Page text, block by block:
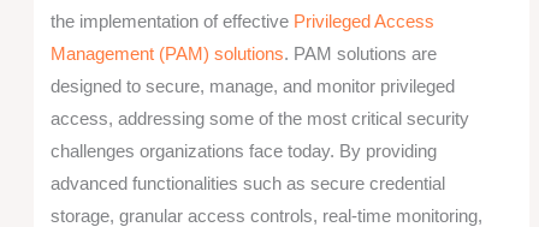
the implementation of effective Privileged Access
Management (PAM) solutions. PAM solutions are
designed to secure, manage, and monitor privileged
access, addressing some of the most critical security
challenges organizations face today. By providing
advanced functionalities such as secure credential
storage, granular access controls, real-time monitoring,